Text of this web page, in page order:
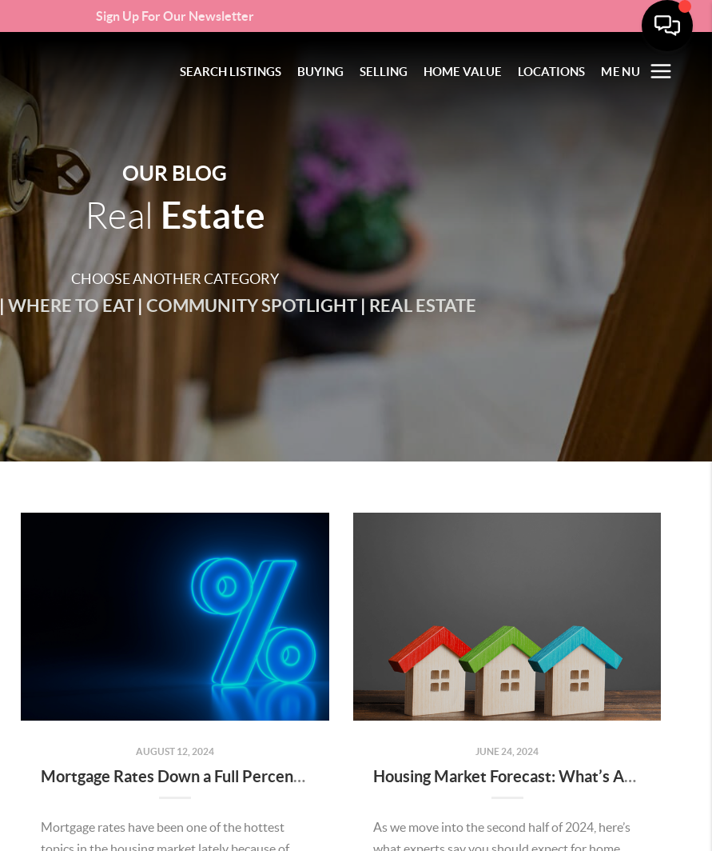
Sign Up For Our Newsletter
SEARCH LISTINGS BUYING SELLING HOME VALUE LOCATIONS MENU
OUR BLOG
Real Estate
CHOOSE ANOTHER CATEGORY
|WHERE TO EAT |COMMUNITY SPOTLIGHT | REAL ESTATE
AUGUST 12, 2024
Mortgage Rates Down a Full Percent from Recent High
Mortgage rates have been one of the hottest
JUNE 24, 2024
Housing Market Forecast: What’s Ahead for the 2nd Half of 2024
As we move into the second half of 2024, here’s